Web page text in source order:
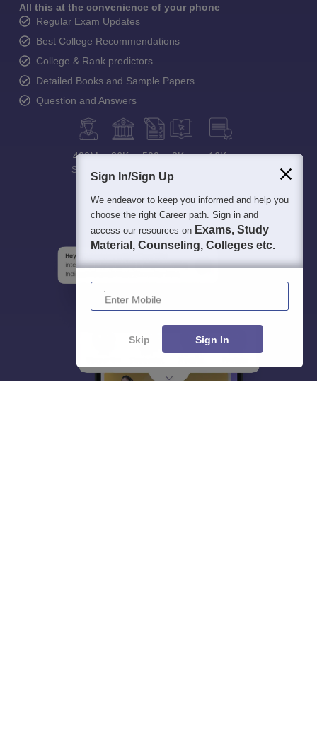
All this at the convenience of your phone
Regular Exam Updates
Best College Recommendations
College & Rank predictors
Detailed Books and Sample Papers
Question and Answers
400M+
Students
36K+ 500+ 3K+ 16K+
Sign In/Sign Up
We endeavor to keep you informed and help you
choose the right Career path. Sign in and
access our resources on Exams, Study
Material, Counseling, Colleges etc.
Enter Mobile
Skip Sign In